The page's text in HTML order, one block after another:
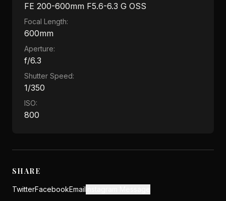
FE 200-600mm F5.6-6.3 G OSS
Focal Length:
600mm
Aperture:
f/6.3
Shutter Speed:
1/350
ISO:
800
SHARE
TwitterFacebookEmail